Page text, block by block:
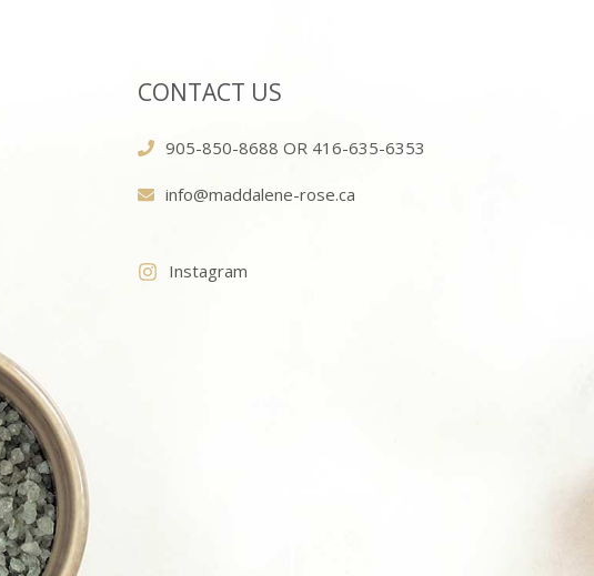
CONTACT US
905-850-8688 OR 416-635-6353
info@maddalene-rose.ca
Instagram